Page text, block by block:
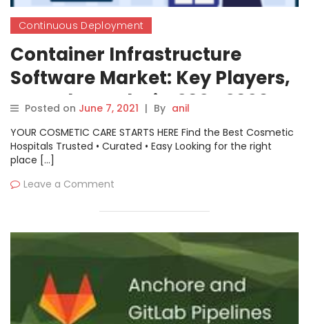
Continuous Deployment
Container Infrastructure
Software Market: Key Players,
Growth, Analysis, 2021-2026
Posted on June 7, 2021 | By anil
YOUR COSMETIC CARE STARTS HERE Find the Best Cosmetic
Hospitals Trusted • Curated • Easy Looking for the right
place […]
Leave a Comment